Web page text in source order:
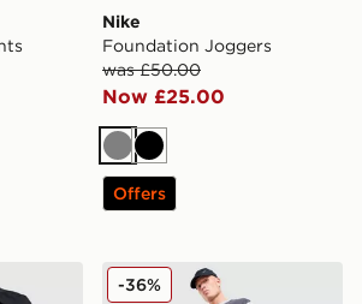
Nike
Foundation Joggers
was £50.00
Now £25.00
GreyBlack
Offers
Woven Track Pants
Nike Tech Mix Joggers
-36%